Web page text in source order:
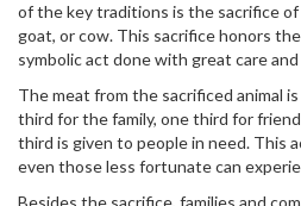
of the key traditions is the sacrifice of
goat, or cow. This sacrifice honors
symbolic act done with great care
The meat from the sacrificed animal
third for the family, one third for
third is given to people in need. This
even those less fortunate can
Besides the sacrifice, families and